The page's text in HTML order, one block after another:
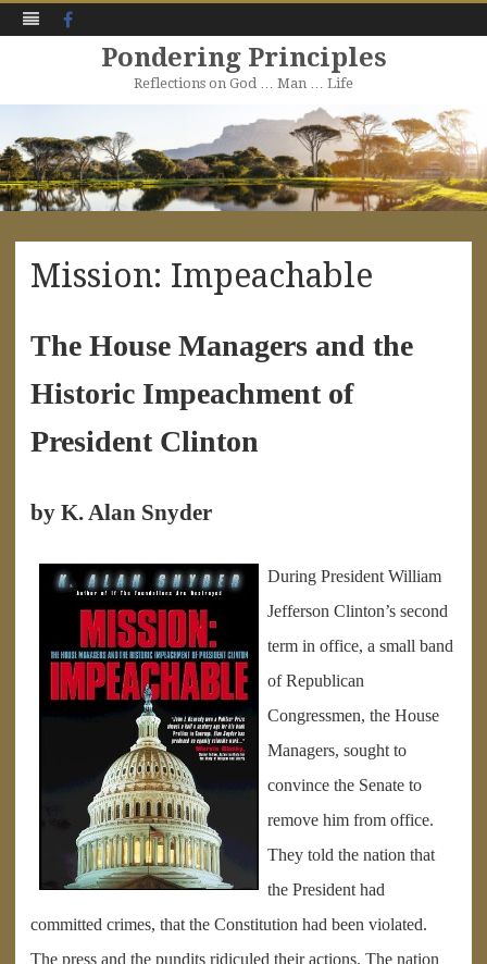
Pondering Principles
Reflections on God … Man … Life
to
content
Mission: Impeachable
The House Managers and the
Historic Impeachment of
President Clinton
by K. Alan Snyder
During President William
Jefferson Clinton’s second
term in office, a small band
of Republican
Congressmen, the House
Managers, sought to
convince the Senate to
remove him from office.
They told the nation that
the President had
committed crimes, that the Constitution had been violated.
The press and the pundits ridiculed their actions. The nation